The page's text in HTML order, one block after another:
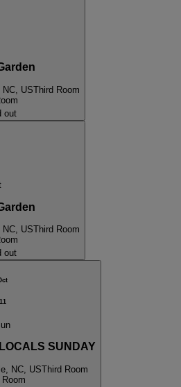
USThird Room
out
USThird Room
out
11
SUNDAY
NC, USThird Room